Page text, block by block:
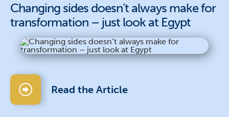
Changing sides doesn’t always make for
transformation – just look at Egypt
Read the Article